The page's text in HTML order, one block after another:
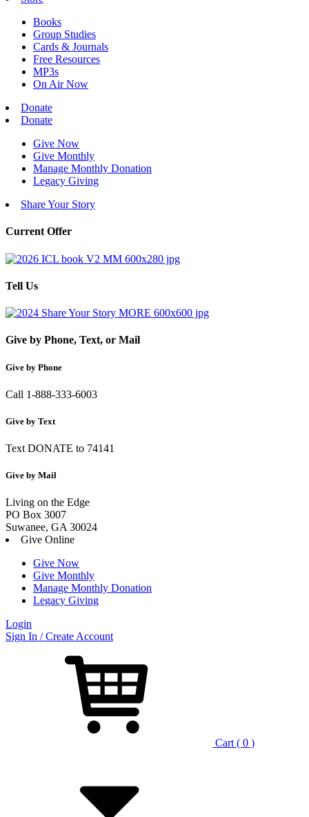
Books
Group Studies
Cards & Journals
Free Resources
MP3s
On Air Now
Donate
Donate
Give Now
Give Monthly
Manage Monthly Donation
Legacy Giving
Share Your Story
Current Offer
Tell Us
Give by Phone, Text, or Mail
Give by Phone
Call 1-888-333-6003
Give by Text
Text DONATE to 74141
Give by Mail
Living on the Edge
PO Box 3007
Suwanee, GA 30024
Give Online
Give Now
Give Monthly
Manage Monthly Donation
Legacy Giving
Login
Skip
Sign In / Create Account
Cart ( 0 )